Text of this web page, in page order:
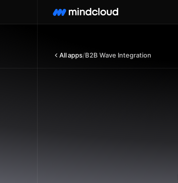
All apps/B2B Wave Integration